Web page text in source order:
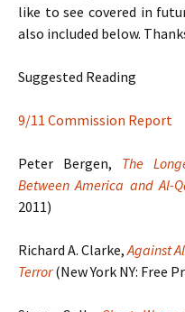
like to see covered in
also included below.
Suggested Reading
9/11 Commission Report
Peter Bergen, The
Between America and Al-
2011)
Richard A. Clarke,Against
Terror(New York NY: Free